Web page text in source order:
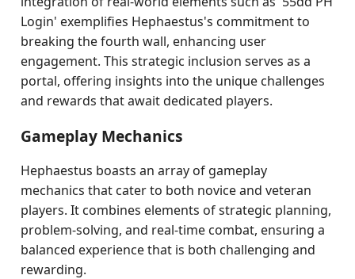
Login' exemplifies Hephaestus's commitment to
breaking the fourth wall, enhancing user
engagement. This strategic inclusion serves as a
portal, offering insights into the unique challenges
and rewards that await dedicated players.
Gameplay Mechanics
Hephaestus boasts an array of gameplay
mechanics that cater to both novice and veteran
players. It combines elements of strategic planning,
problem-solving, and real-time combat, ensuring a
balanced experience that is both challenging and
rewarding.